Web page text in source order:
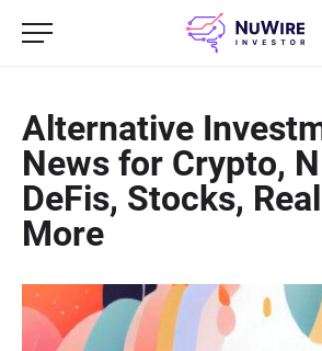
Alternative
News for Crypto,
DeFis, Stocks,
More